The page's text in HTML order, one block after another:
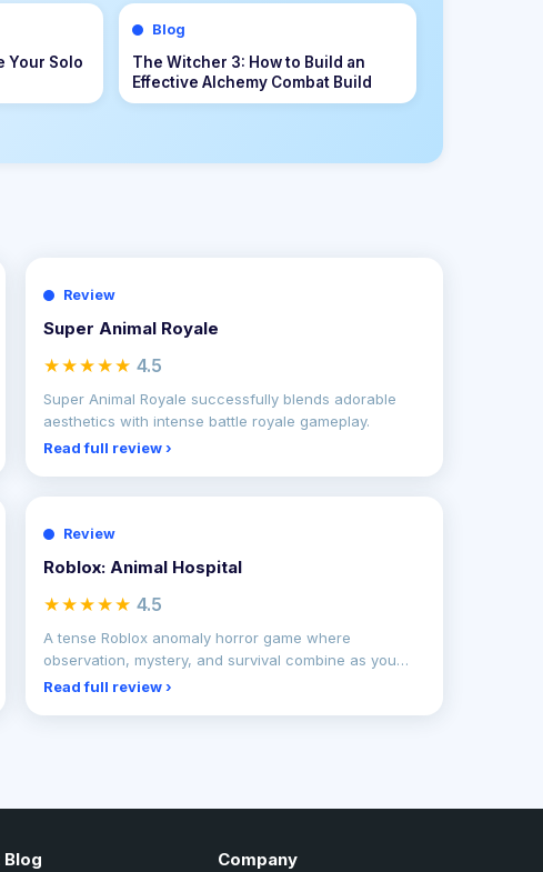
Tips &
to
Blog
Palworld 1.0 Beginner Progression
Guide: Advanced Strategies for
Dominating the Midgame
Review
Super Animal Royale
★★★★★ 4.5
Super Animal Royale successfully blends adorable
aesthetics with intense battle royale gameplay.
Read full review ›
Review
Roblox: Animal Hospital
★★★★★ 4.5
A tense Roblox anomaly horror game where
observation, mystery, and survival combine as you
uncover terrifying
Read full review ›
Company